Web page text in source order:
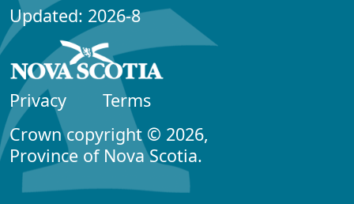
Updated: 2026-8
Privacy
Terms
Crown copyright © 2026,
Province of Nova Scotia.